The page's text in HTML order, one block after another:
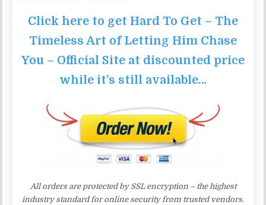
Click here to get Hard To Get – The
Timeless Art of Letting Him Chase
You – Official Site at discounted price
while it’s still available…
All orders are protected by SSL encryption – the highest
industry standard for online security from trusted vendors.